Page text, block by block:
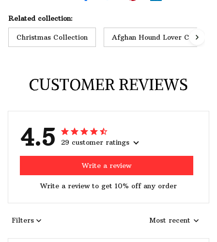
Related collection:
Christmas Collection Afghan Hound Lover
CUSTOMER REVIEWS
4.5 29 customer ratings
Write a review
Write a review to get 10% off any order
Filters Most recent